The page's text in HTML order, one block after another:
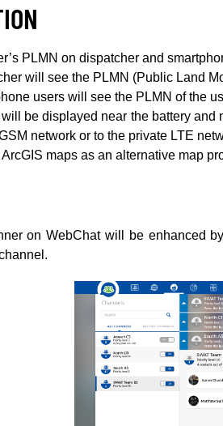
PLMN on dispatcher and
will see the PLMN (Public Land
users will see the PLMN of the
be displayed near the battery
network or to the private LTE
maps as an alternative map
on WebChat will be enhanced